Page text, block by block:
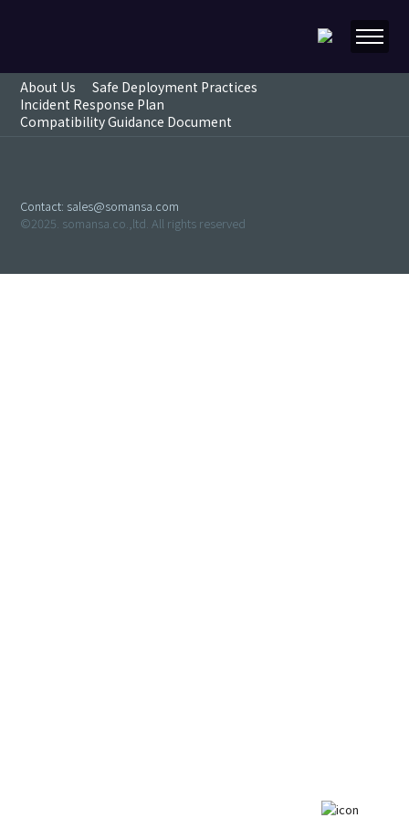
About Us
Safe Deployment Practices
Incident Response Plan
Compatibility Guidance Document
Contact: sales@somansa.com
©2025. somansa.co.,ltd. All rights reserved